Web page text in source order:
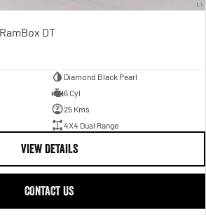
DT
Diamond Black Pearl
6 Cyl
25 Kms
4X4 Dual Range
VIEW DETAILS
CONTACT US